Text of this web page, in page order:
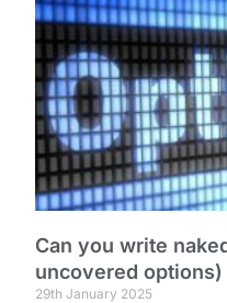
Can you write
uncovered options)
29th January 2025